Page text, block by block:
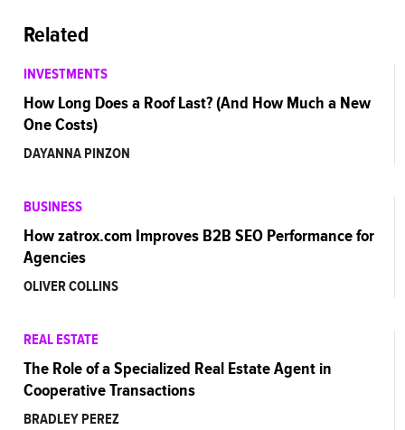
Related
INVESTMENTS
How Long Does a Roof Last? (And How Much a New
One Costs)
DAYANNA PINZON
BUSINESS
How zatrox.com Improves B2B SEO Performance for
Agencies
OLIVER COLLINS
REAL ESTATE
The Role of a Specialized Real Estate Agent in
Cooperative Transactions
BRADLEY PEREZ